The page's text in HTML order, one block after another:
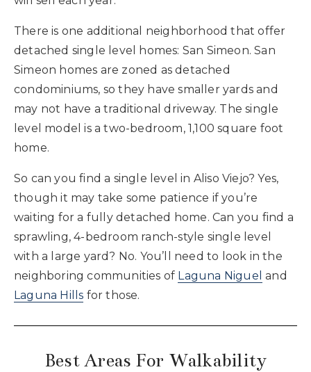
There is one additional neighborhood that offer
detached single level homes: San Simeon. San
Simeon homes are zoned as detached
condominiums, so they have smaller yards and
may not have a traditional driveway. The single
level model is a two-bedroom, 1,100 square foot
home.
So can you find a single level in Aliso Viejo? Yes,
though it may take some patience if you’re
waiting for a fully detached home. Can you find a
sprawling, 4-bedroom ranch-style single level
with a large yard? No. You’ll need to look in the
neighboring communities of Laguna Niguel and
Laguna Hills for those.
Best Areas For Walkability